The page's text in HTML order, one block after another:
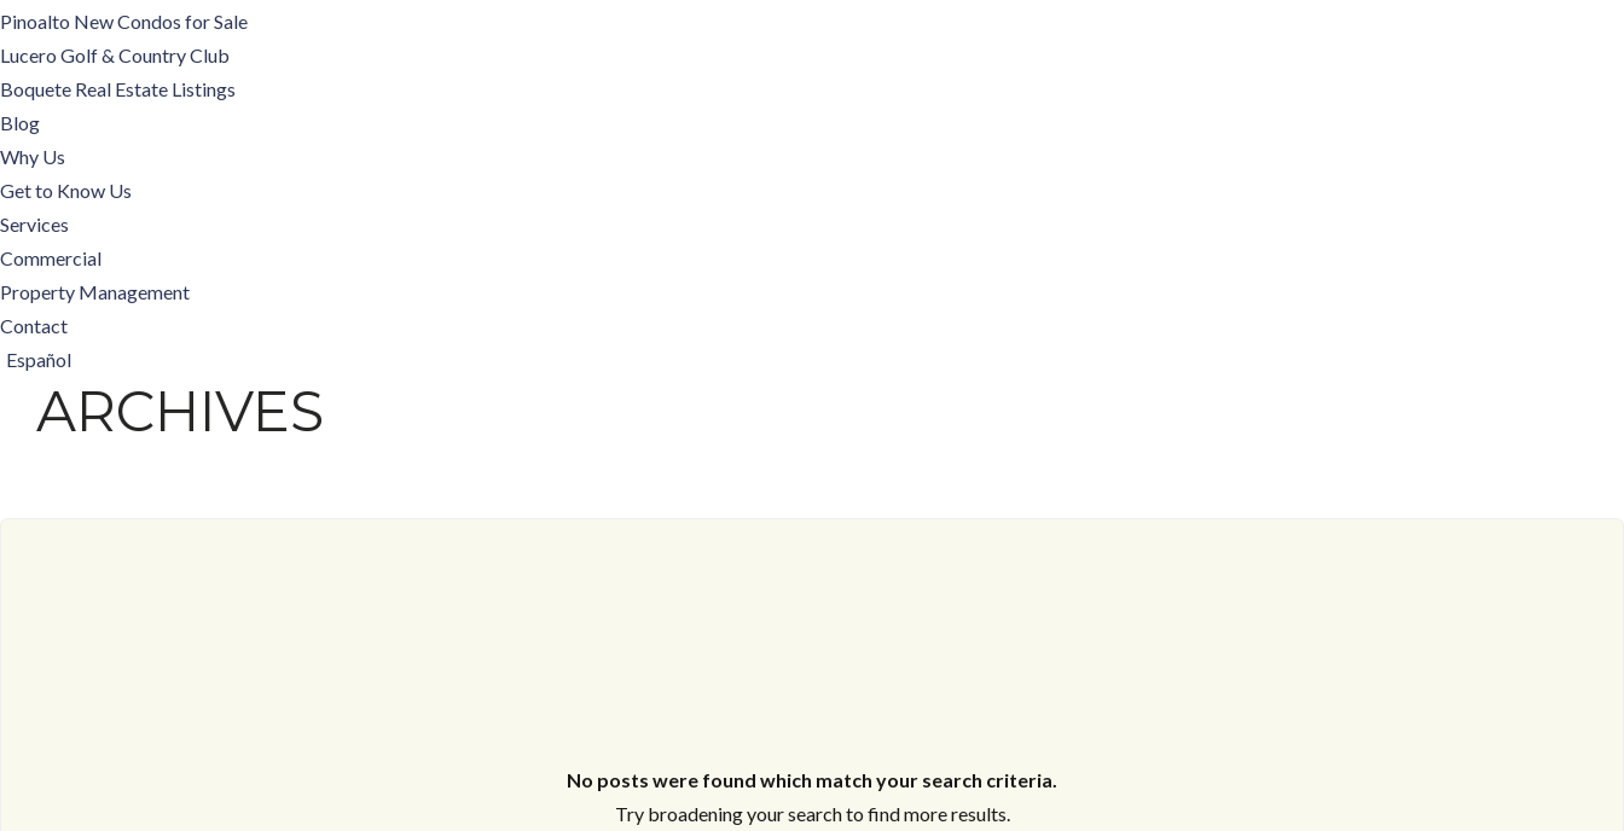
Pinoalto New Condos for Sale
Lucero Golf & Country Club
Boquete Real Estate Listings
Blog
Why Us
Get to Know Us
Services
Commercial
Property Management
Contact
Español
ARCHIVES
No posts were found which match your search criteria.
Try broadening your search to find more results.